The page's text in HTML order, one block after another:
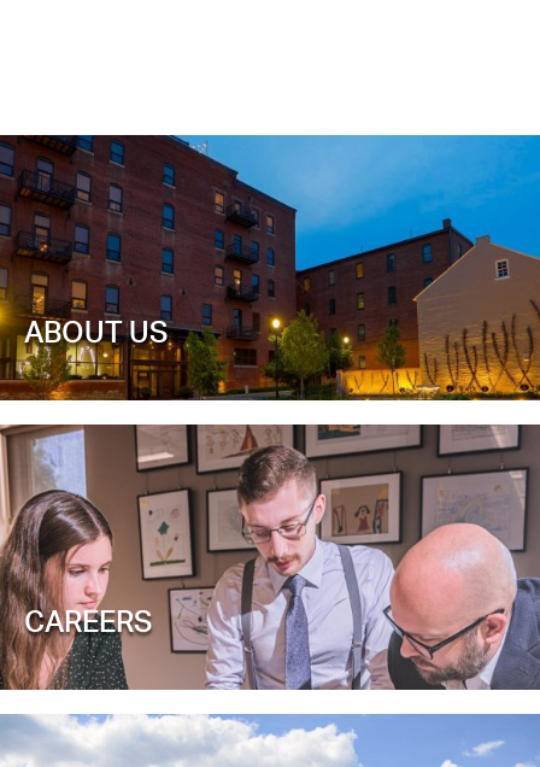
ABOUT US
CAREERS